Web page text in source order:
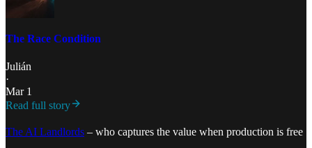
The Race Condition
Julián
·
Mar 1
Read full story
The AI Landlords – who captures the value when production is free